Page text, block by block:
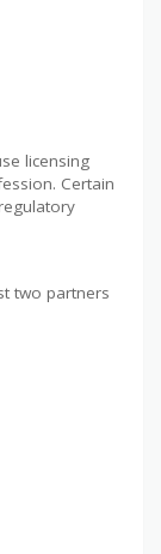
licensing
Certain
two partners